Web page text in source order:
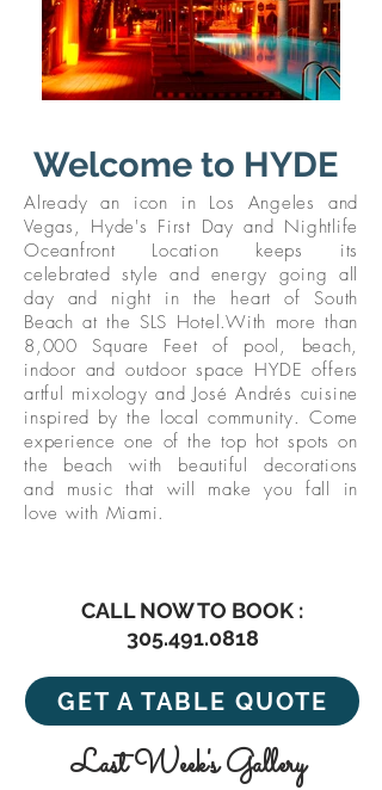
Welcome to HYDE
Already an icon in Los Angeles and
Vegas, Hyde's First Day and Nightlife
Oceanfront Location keeps its
celebrated style and energy going all
day and night in the heart of South
Beach at the SLS Hotel.With more than
8,000 Square Feet of pool, beach,
indoor and outdoor space HYDE offers
artful mixology and José Andrés cuisine
inspired by the local community. Come
experience one of the top hot spots on
the beach with beautiful decorations
and music that will make you fall in
love with Miami.
CALL NOW TO BOOK :
305.491.0818
GET A TABLE QUOTE
Last Week's Gallery